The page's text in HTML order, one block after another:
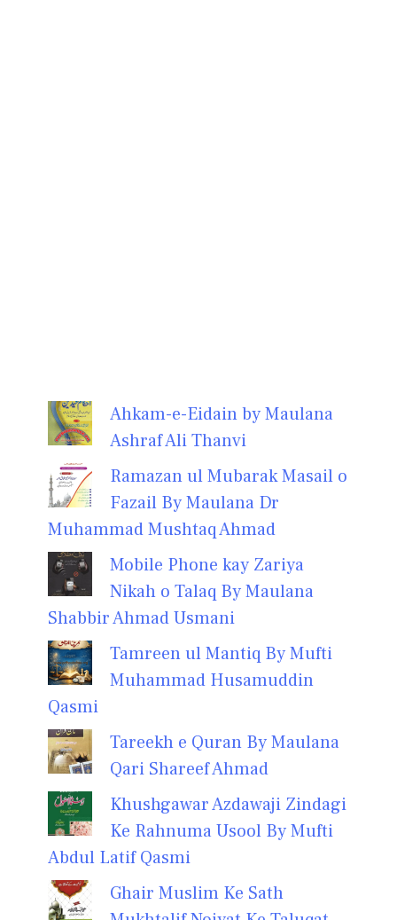
Ahkam-e-Eidain by Maulana
Ashraf Ali Thanvi
Ramazan ul Mubarak Masail o
Fazail By Maulana Dr
Muhammad Mushtaq Ahmad
Mobile Phone kay Zariya
Nikah o Talaq By Maulana
Shabbir Ahmad Usmani
Tamreen ul Mantiq By Mufti
Muhammad Husamuddin
Qasmi
Tareekh e Quran By Maulana
Qari Shareef Ahmad
Khushgawar Azdawaji Zindagi
Ke Rahnuma Usool By Mufti
Abdul Latif Qasmi
Ghair Muslim Ke Sath